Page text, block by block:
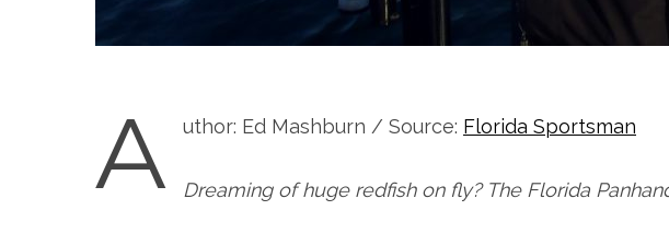
A uthor: Ed Mashburn / Source: Florida Sportsman
Dreaming of huge redfish on fly? The Florida